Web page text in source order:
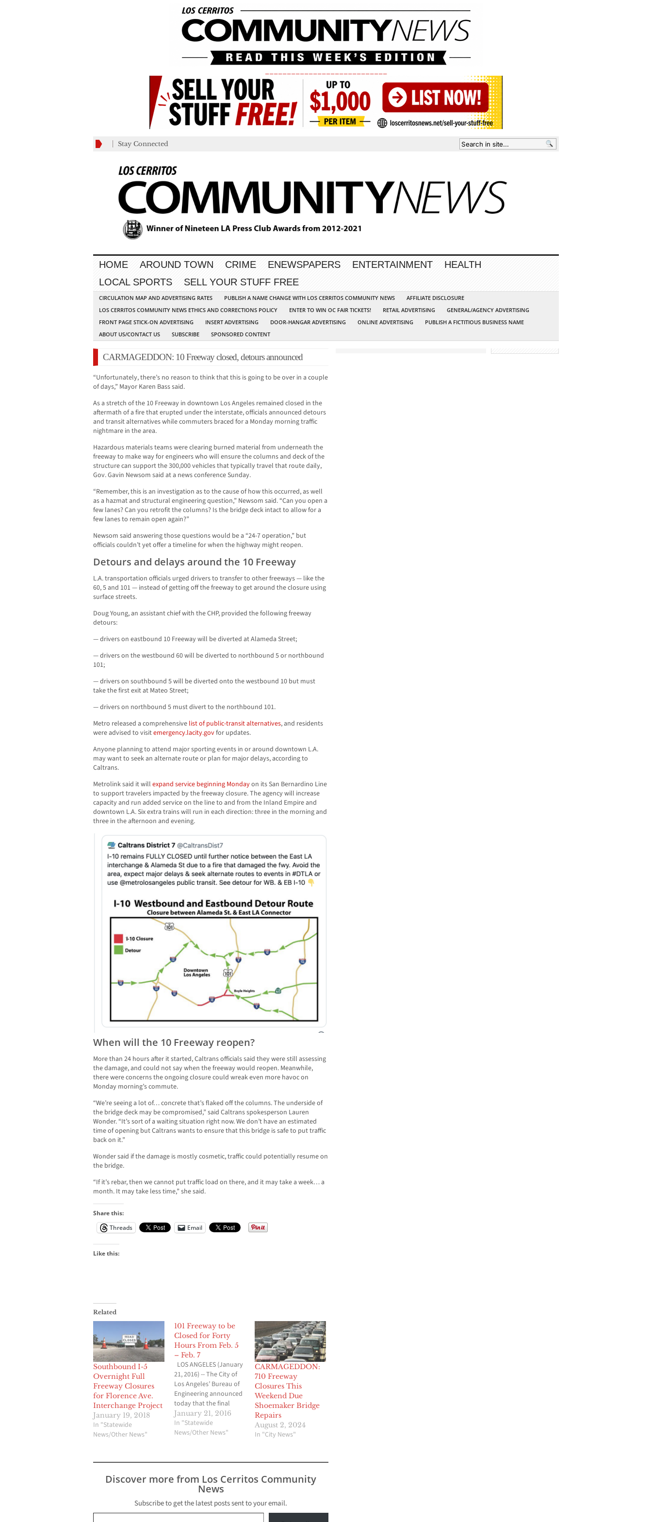
Stay Connected
HOME AROUND TOWN CRIME ENEWSPAPERS ENTERTAINMENT
HEALTH
LOCAL SPORTS
SELL YOUR STUFF FREE
CIRCULATION MAP AND ADVERTISING RATES PUBLISH A NAME CHANGE WITH LOS CERRITOS COMMUNITY NEWS
AFFILIATE DISCLOSURE
LOS CERRITOS COMMUNITY NEWS ETHICS AND CORRECTIONS POLICY
ENTER TO WIN OC FAIR TICKETS! RETAIL ADVERTISING
GENERAL/AGENCY ADVERTISING
FRONT PAGE STICK-ON ADVERTISING
INSERT ADVERTISING DOOR-HANGAR ADVERTISING ONLINE ADVERTISING
PUBLISH A FICTITIOUS BUSINESS NAME
ABOUT US/CONTACT US
SUBSCRIBE SPONSORED CONTENT
CARMAGEDDON: 10 Freeway closed, detours announced
“Unfortunately, there’s no reason to think that this is going to be over in a couple
of days,” Mayor Karen Bass said.
As a stretch of the 10 Freeway in downtown Los Angeles remained closed in the
aftermath of a fire that erupted under the interstate, officials announced detours
and transit alternatives while commuters braced for a Monday morning traffic
nightmare in the area.
Hazardous materials teams were clearing burned material from underneath the
freeway to make way for engineers who will ensure the columns and deck of the
structure can support the 300,000 vehicles that typically travel that route daily,
Gov. Gavin Newsom said at a news conference Sunday.
“Remember, this is an investigation as to the cause of how this occurred, as well
as a hazmat and structural engineering question,” Newsom said. “Can you open a
few lanes? Can you retrofit the columns? Is the bridge deck intact to allow for a
few lanes to remain open again?”
Newsom said answering those questions would be a “24-7 operation,” but
officials couldn’t yet offer a timeline for when the highway might reopen.
Detours and delays around the 10 Freeway
L.A. transportation officials urged drivers to transfer to other freeways — like the
60, 5 and 101 — instead of getting off the freeway to get around the closure using
surface streets.
Doug Young, an assistant chief with the CHP, provided the following freeway
detours:
— drivers on eastbound 10 Freeway will be diverted at Alameda Street;
— drivers on the westbound 60 will be diverted to northbound 5 or northbound
101;
— drivers on southbound 5 will be diverted onto the westbound 10 but must
take the first exit at Mateo Street;
— drivers on northbound 5 must divert to the northbound 101.
Metro released a comprehensive list of public-transit alternatives, and residents
were advised to visitemergency.lacity.govfor updates.
Anyone planning to attend major sporting events in or around downtown L.A.
may want to seek an alternate route or plan for major delays, according to
Caltrans.
Metrolink said it will expand service beginning Mondayon its San Bernardino Line
to support travelers impacted by the freeway closure. The agency will increase
capacity and run added service on the line to and from the Inland Empire and
downtown L.A. Six extra trains will run in each direction: three in the morning and
three in the afternoon and evening.
When will the 10 Freeway reopen?
More than 24 hours after it started, Caltrans officials said they were still assessing
the damage, and could not say when the freeway would reopen. Meanwhile,
there were concerns the ongoing closure could wreak even more havoc on
Monday morning’s commute.
“We’re seeing a lot of… concrete that’s flaked off the columns. The underside of
the bridge deck may be compromised,” said Caltrans spokesperson Lauren
Wonder. “It’s sort of a waiting situation right now. We don’t have an estimated
time of opening but Caltrans wants to ensure that this bridge is safe to put traffic
back on it.”
Wonder said if the damage is mostly cosmetic, traffic could potentially resume on
the bridge.
“If it’s rebar, then we cannot put traffic load on there, and it may take a week… a
month. It may take less time,” she said.
Share this:
Threads
Email
Like this:
Related
Southbound I-5
Overnight Full
Freeway Closures
for Florence Ave.
Interchange Project
January 19, 2018
In "Statewide
News/Other News"
101 Freeway to be
Closed for Forty
Hours From Feb. 5
– Feb. 7
LOS ANGELES (January
21, 2016) -- The City of
Los Angeles’ Bureau of
Engineering announced
today that the final
closure of the Sixth
Street Viaduct is
scheduled to take place
Street Viaduct will be
Street on the west and
January 21, 2016
In "Statewide
News/Other News"
CARMAGEDDON:
710 Freeway
Closures This
Weekend Due
Shoemaker Bridge
Repairs
August 2, 2024
In "City News"
Discover more from Los Cerritos Community
News
Subscribe to get the latest posts sent to your email.
Type your email…